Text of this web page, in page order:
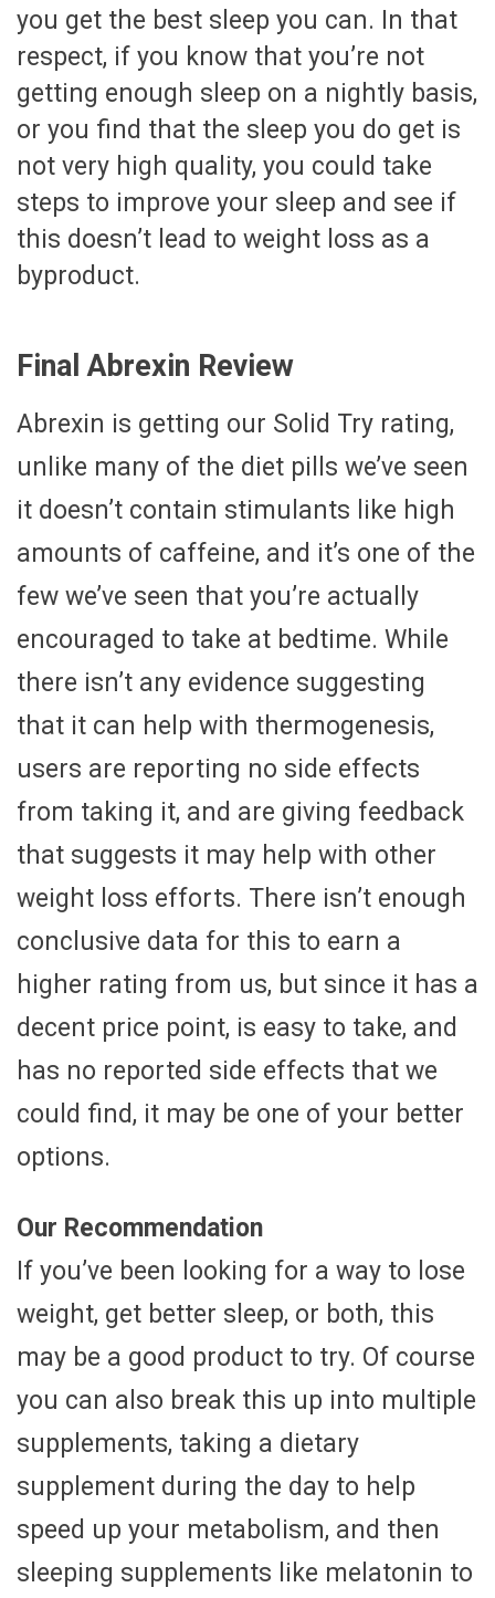
you get the best sleep you can. In that
respect, if you know that you’re not
getting enough sleep on a nightly basis,
or you find that the sleep you do get is
not very high quality, you could take
steps to improve your sleep and see if
this doesn’t lead to weight loss as a
byproduct.
Final Abrexin Review
Abrexin is getting our Solid Try rating,
unlike many of the diet pills we’ve seen
it doesn’t contain stimulants like high
amounts of caffeine, and it’s one of the
few we’ve seen that you’re actually
encouraged to take at bedtime. While
there isn’t any evidence suggesting
that it can help with thermogenesis,
users are reporting no side effects
from taking it, and are giving feedback
that suggests it may help with other
weight loss efforts. There isn’t enough
conclusive data for this to earn a
higher rating from us, but since it has a
decent price point, is easy to take, and
has no reported side effects that we
could find, it may be one of your better
options.
Our Recommendation
If you’ve been looking for a way to lose
weight, get better sleep, or both, this
may be a good product to try. Of course
you can also break this up into multiple
supplements, taking a dietary
supplement during the day to help
speed up your metabolism, and then
sleeping supplements like melatonin to